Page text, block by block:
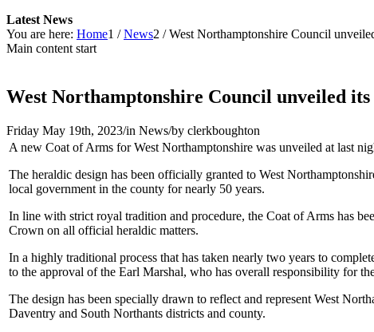
Latest News
You are here: Home1 / News2 / West Northamptonshire Council
Main content start
West Northamptonshire Council unveiled
Friday May 19th, 2023/in News/by clerkboughton
A new Coat of Arms for West Northamptonshire was unveiled at last
The heraldic design has been officially granted to West
local government in the county for nearly 50 years.
In line with strict royal tradition and procedure, the Coat of Arms has
Crown on all official heraldic matters.
In a highly traditional process that has taken nearly two years to
to the approval of the Earl Marshal, who has overall responsibility for
The design has been specially drawn to reflect and represent West
Daventry and South Northants districts and county.